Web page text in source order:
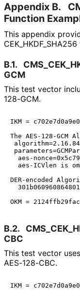
Appendix B.
Function
This appendix
CEK_ HKDF_ SHA256
B.1. CMS_ CEK_
GCM
This test vector
128-GCM.
IKM =
The AES-128-
aes-
aes-ICVlen is
DER-encoded
B.2. CMS_ CEK_
CBC
This test vector
AES-128-CBC.
IKM =